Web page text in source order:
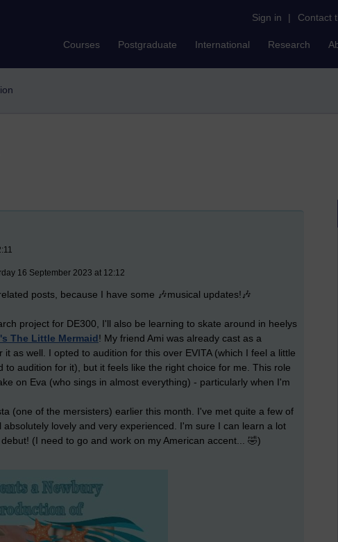
Sign in | Contact
Courses Postgraduate International Research
16 September 2023 at 12:12
posts, because I have some 🎶musical updates!🎶
project for DE300, I'll also be learning to skate around in heelys
The Little Mermaid! My friend Ami was already cast as a
as well. I opted to audition for this over EVITA (which I feel a little
to audition for it), but it feels like the right choice for me. This role
on Eva (who sings in almost everything) - particularly when I'm
(one of the mersisters) earlier this month. I've met quite a few of
lovely and very experienced. I'm sure I can learn a lot
(I need to go and work on my American accent... 🤣)